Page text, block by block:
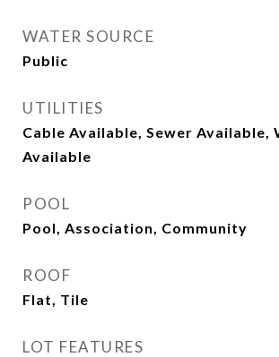
WATER SOURCE
Public
UTILITIES
Cable Available, Sewer Available,
Available
POOL
Pool, Association, Community
ROOF
Flat, Tile
LOT FEATURES